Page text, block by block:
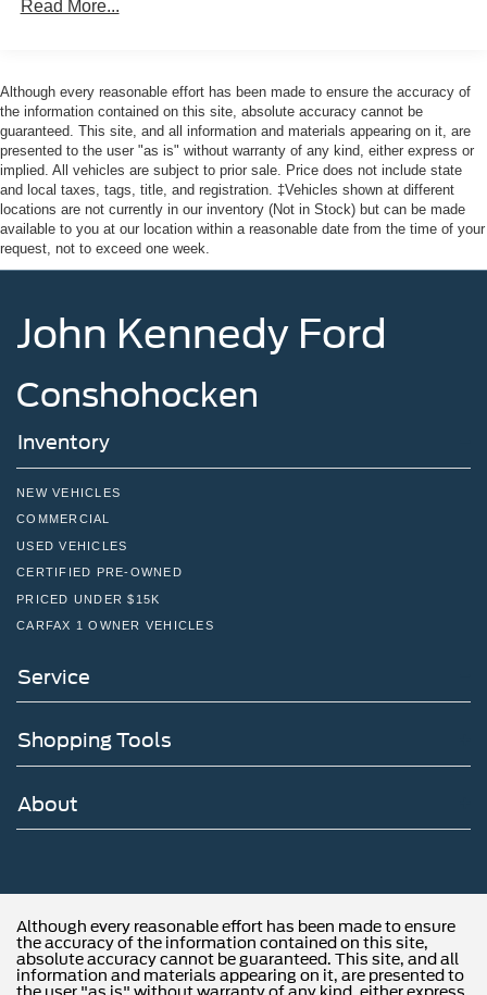
Read More...
Although every reasonable effort has been made to ensure the accuracy of
the information contained on this site, absolute accuracy cannot be
guaranteed. This site, and all information and materials appearing on it, are
presented to the user "as is" without warranty of any kind, either express or
implied. All vehicles are subject to prior sale. Price does not include state
and local taxes, tags, title, and registration. ‡Vehicles shown at different
locations are not currently in our inventory (Not in Stock) but can be made
available to you at our location within a reasonable date from the time of your
request, not to exceed one week.
John Kennedy Ford
Conshohocken
Inventory
NEW VEHICLES
COMMERCIAL
USED VEHICLES
CERTIFIED PRE-OWNED
PRICED UNDER $15K
CARFAX 1 OWNER VEHICLES
Service
Shopping Tools
About
Although every reasonable effort has been made to ensure
the accuracy of the information contained on this site,
absolute accuracy cannot be guaranteed. This site, and all
information and materials appearing on it, are presented to